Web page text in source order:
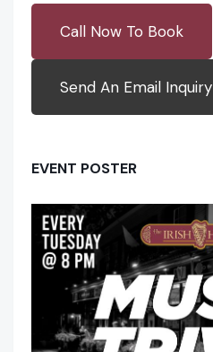
Call Now To Book
Send An Email Inquiry
EVENT POSTER